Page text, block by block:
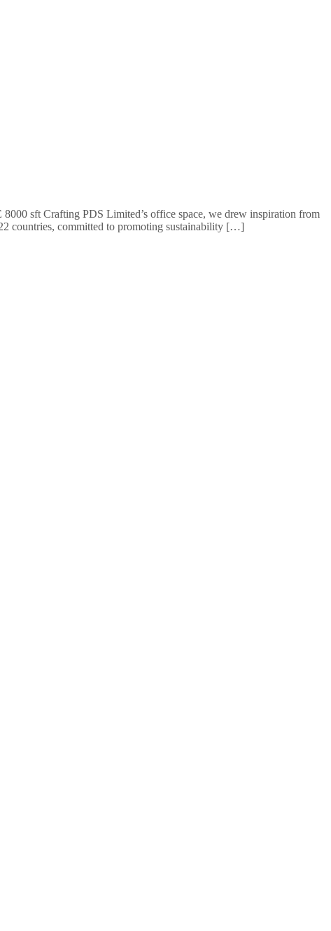
sft Crafting PDS Limited’s office space, we drew inspiration from
countries, committed to promoting sustainability […]